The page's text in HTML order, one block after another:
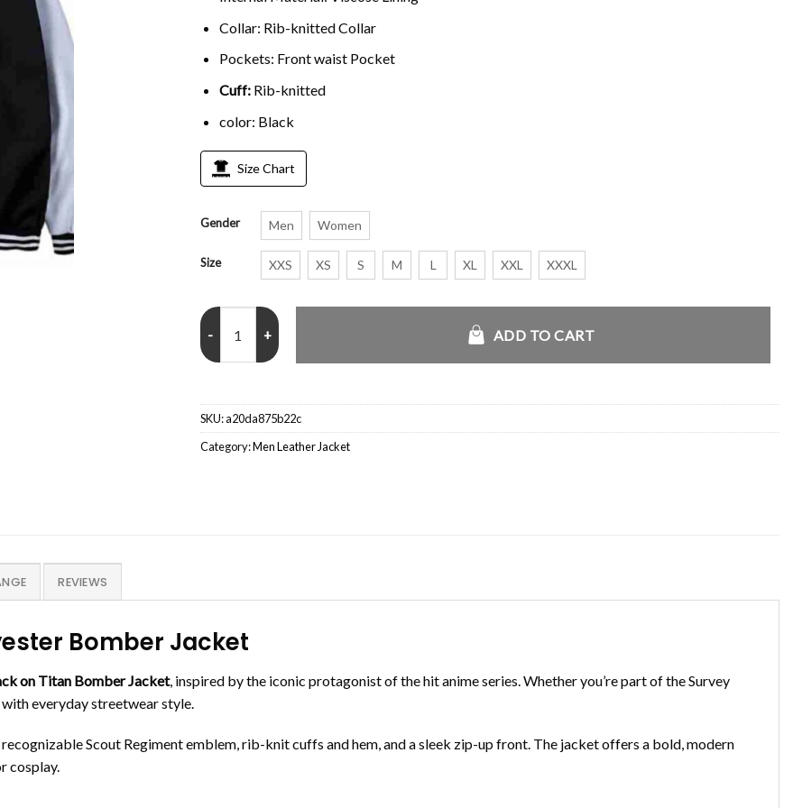
Collar: Rib-knitted Collar
Pockets: Front waist Pocket
Cuff: Rib-knitted
color: Black
Size Chart
Gender Men Women
Size XXS XS S M L XL XXL XXXL
Attack on Titan Eren Yeager Bomber Jacket quantity
ADD TO CART
SKU:a20da875b22c
Category:Men Leather Jacket
REVIEWS
Bomber Jacket
on Titan Bomber Jacket, inspired by the iconic protagonist of the hit anime series. Whether you’re part of the Survey
everyday streetwear style.
Scout Regiment emblem, rib-knit cuffs and hem, and a sleek zip-up front. The jacket offers a bold, modern
cosplay.